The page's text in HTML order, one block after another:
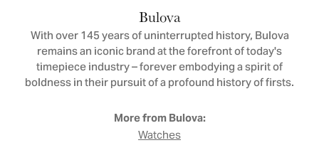
Bulova
With over 145 years of uninterrupted history, Bulova
remains an iconic brand at the forefront of today's
timepiece industry – forever embodying a spirit of
boldness in their pursuit of a profound history of firsts.
More from Bulova:
Watches